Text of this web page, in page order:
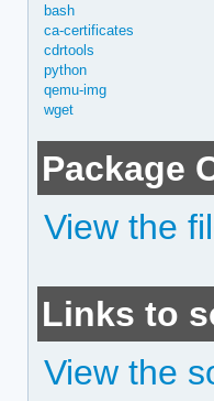
bash
ca-certificates
cdrtools
python
qemu-img
wget
Package
View the
Links to
View the